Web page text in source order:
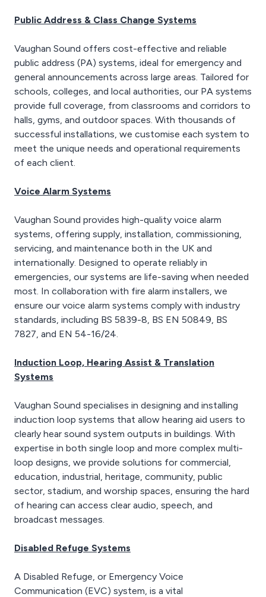
video transmission
allow remote monitoring
mobile and tablet
devices, allowing
connected users the
ability to review live CCTV
content wherever they
Public Address & Class Change Systems
Vaughan Sound offers cost-effective and reliable
public address (PA) systems, ideal for emergency and
general announcements across large areas. Tailored for
schools, colleges, and local authorities, our PA systems
provide full coverage, from classrooms and corridors to
halls, gyms, and outdoor spaces. With thousands of
successful installations, we customise each system to
meet the unique needs and operational requirements
of each client.
Voice Alarm Systems
Vaughan Sound provides high-quality voice alarm
systems, offering supply, installation, commissioning,
servicing, and maintenance both in the UK and
internationally. Designed to operate reliably in
emergencies, our systems are life-saving when needed
most. In collaboration with fire alarm installers, we
ensure our voice alarm systems comply with industry
standards, including BS 5839-8, BS EN 50849, BS
7827, and EN 54-16/24.
Induction Loop, Hearing Assist & Translation
Systems
Vaughan Sound specialises in designing and installing
induction loop systems that allow hearing aid users to
clearly hear sound system outputs in buildings. With
expertise in both single loop and more complex multi-
loop designs, we provide solutions for commercial,
education, industrial, heritage, community, public
sector, stadium, and worship spaces, ensuring the hard
of hearing can access clear audio, speech, and
broadcast messages.
Disabled Refuge Systems
A Disabled Refuge, or Emergency Voice
Communication (EVC) system, is a vital